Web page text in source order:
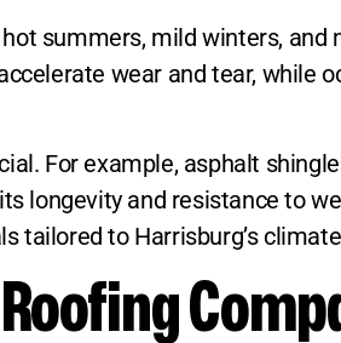
summers, mild winters,
wear and tear, while
For example, asphalt
longevity and resistance to
tailored to Harrisburg’s